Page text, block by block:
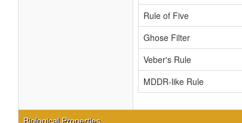
Rule of Five
Ghose Filter
Veber's Rule
MDDR-like Rule
Biological Properties